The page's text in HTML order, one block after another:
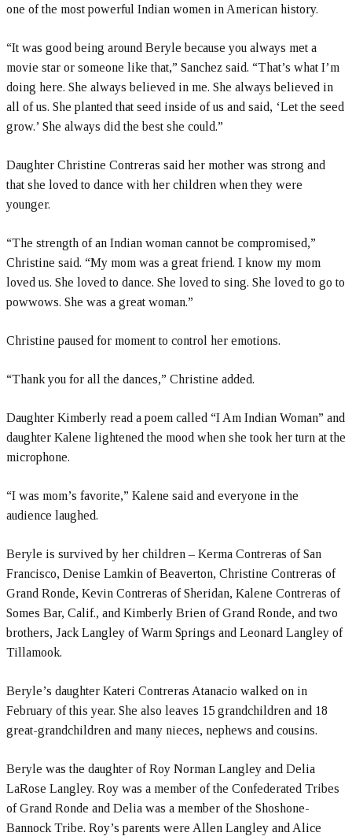
one of the most powerful Indian women in American history.
“It was good being around Beryle because you always met a
movie star or someone like that,” Sanchez said. “That’s what I’m
doing here. She always believed in me. She always believed in
all of us. She planted that seed inside of us and said, ‘Let the seed
grow.’ She always did the best she could.”
Daughter Christine Contreras said her mother was strong and
that she loved to dance with her children when they were
younger.
“The strength of an Indian woman cannot be compromised,”
Christine said. “My mom was a great friend. I know my mom
loved us. She loved to dance. She loved to sing. She loved to go to
powwows. She was a great woman.”
Christine paused for moment to control her emotions.
“Thank you for all the dances,” Christine added.
Daughter Kimberly read a poem called “I Am Indian Woman” and
daughter Kalene lightened the mood when she took her turn at the
microphone.
“I was mom’s favorite,” Kalene said and everyone in the
audience laughed.
Beryle is survived by her children – Kerma Contreras of San
Francisco, Denise Lamkin of Beaverton, Christine Contreras of
Grand Ronde, Kevin Contreras of Sheridan, Kalene Contreras of
Somes Bar, Calif., and Kimberly Brien of Grand Ronde, and two
brothers, Jack Langley of Warm Springs and Leonard Langley of
Tillamook.
Beryle’s daughter Kateri Contreras Atanacio walked on in
February of this year. She also leaves 15 grandchildren and 18
great-grandchildren and many nieces, nephews and cousins.
Beryle was the daughter of Roy Norman Langley and Delia
LaRose Langley. Roy was a member of the Confederated Tribes
of Grand Ronde and Delia was a member of the Shoshone-
Bannock Tribe. Roy’s parents were Allen Langley and Alice